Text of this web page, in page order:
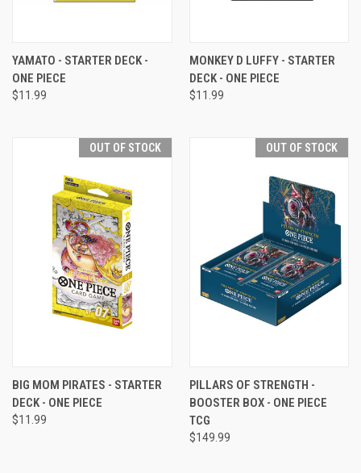
YAMATO - STARTER DECK -
ONE PIECE
$11.99
MONKEY D LUFFY - STARTER
DECK - ONE PIECE
$11.99
OUT OF STOCK
BIG MOM PIRATES - STARTER
DECK - ONE PIECE
$11.99
OUT OF STOCK
PILLARS OF STRENGTH -
BOOSTER BOX - ONE PIECE
TCG
$149.99